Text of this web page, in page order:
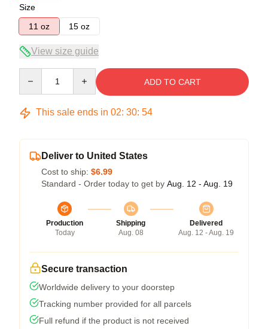
Size
11 oz
15 oz
View size guide
ADD TO CART
This sale ends in 02: 30: 53
Deliver to United States
Cost to ship: $6.99
Standard - Order today to get by Aug. 12 - Aug. 19
Production
Today
Shipping
Aug. 08
Delivered
Aug. 12 - Aug. 19
Secure transaction
Worldwide delivery to your doorstep
Tracking number provided for all parcels
Full refund if the product is not received